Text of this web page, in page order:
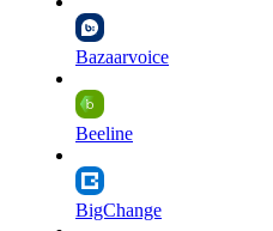
Bazaarvoice
Beeline
BigChange